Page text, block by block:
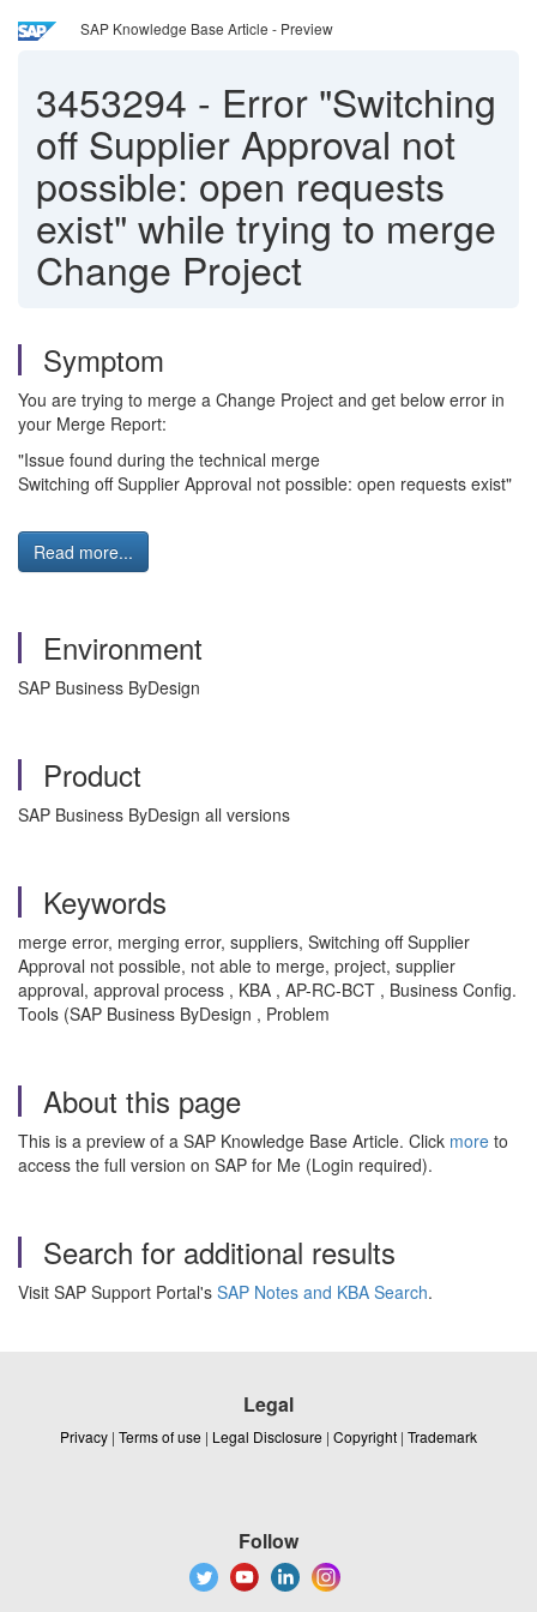
SAP Knowledge Base Article - Preview
3453294 - Error "Switching
off Supplier Approval not
possible: open requests
exist" while trying to merge
Change Project
Symptom
You are trying to merge a Change Project and get below error in
your Merge Report:
"Issue found during the technical merge
Switching off Supplier Approval not possible: open requests exist"
Read more...
Environment
SAP Business ByDesign
Product
SAP Business ByDesign all versions
Keywords
merge error, merging error, suppliers, Switching off Supplier
Approval not possible, not able to merge, project, supplier
approval, approval process , KBA , AP-RC-BCT , Business Config.
Tools (SAP Business ByDesign , Problem
About this page
This is a preview of a SAP Knowledge Base Article. Click more to
access the full version on SAP for Me (Login required).
Search for additional results
Visit SAP Support Portal's SAP Notes and KBA Search.
Legal
Privacy | Terms of use | Legal Disclosure | Copyright | Trademark
Follow